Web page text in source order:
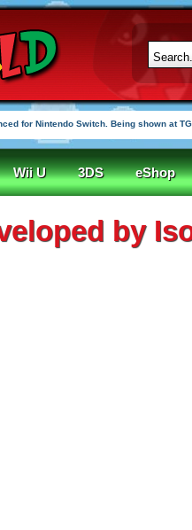
for Nintendo Switch. Being shown at
Wii U 3DS eShop
by